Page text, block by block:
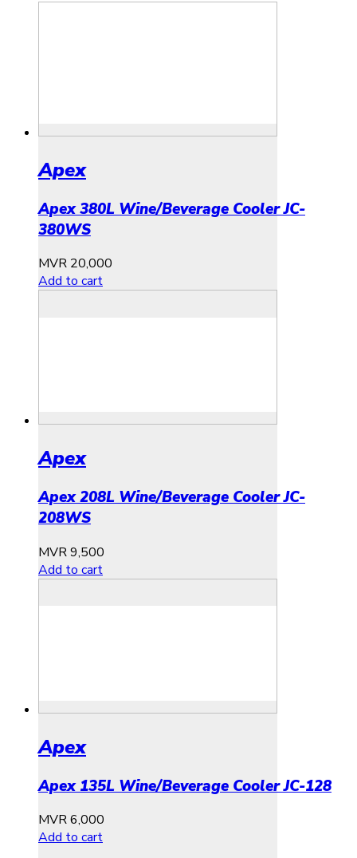
Apex
Apex 380L Wine/Beverage Cooler JC-
380WS
MVR 20,000
Add to cart
Apex
Apex 208L Wine/Beverage Cooler JC-
208WS
MVR9,500
Add to cart
Apex
Apex 135L Wine/Beverage Cooler JC-128
MVR6,000
Add to cart